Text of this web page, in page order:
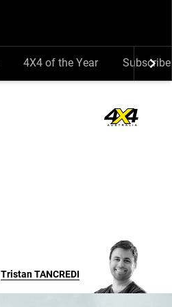
4X4 of the Year Subscribe
TristanTANCREDI